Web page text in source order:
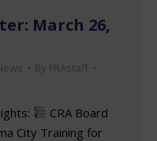
March 26,
By FRAstaff
CRA Board
City Training for